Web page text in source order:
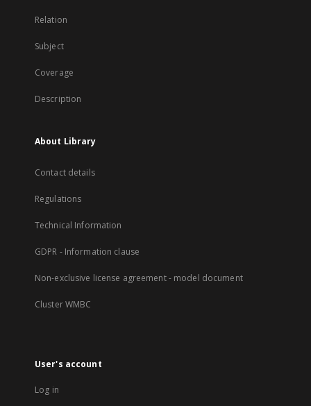
Relation
Subject
Coverage
Description
About Library
Contact details
Regulations
Technical Information
GDPR - Information clause
Non-exclusive license agreement - model document
Cluster WMBC
User's account
Log in